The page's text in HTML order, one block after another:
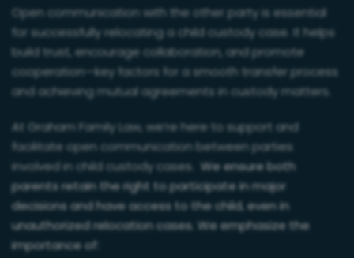
Open communication with the other party is essential
for successfully relocating a child custody case. It helps
build trust, encourage collaboration, and promote
cooperation—key factors for a smooth transfer process
and achieving mutual agreements in custody matters.
At Graham Family Law, we’re here to support and
facilitate open communication between parties
involved in child custody cases. We ensure both
parents retain the right to participate in major
decisions and have access to the child, even in
unauthorized relocation cases. We emphasize the
importance of: